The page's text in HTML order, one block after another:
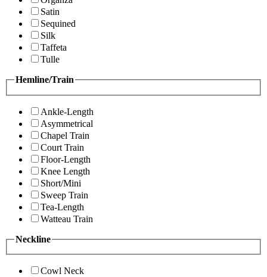
Satin
Sequined
Silk
Taffeta
Tulle
Hemline/Train
Ankle-Length
Asymmetrical
Chapel Train
Court Train
Floor-Length
Knee Length
Short/Mini
Sweep Train
Tea-Length
Watteau Train
Neckline
Cowl Neck